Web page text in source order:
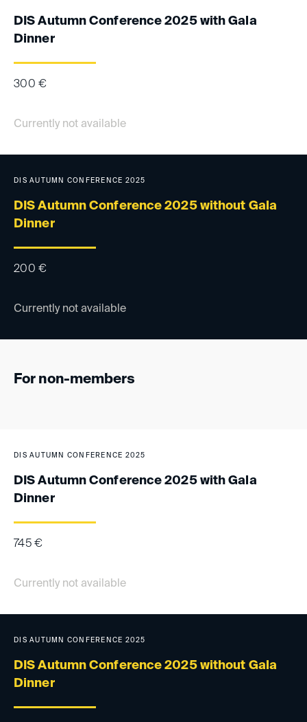
DIS Autumn Conference 2025 with Gala
Dinner
300 €
Currently not available
DIS AUTUMN CONFERENCE 2025
DIS Autumn Conference 2025 without Gala
Dinner
200 €
Currently not available
For non-members
DIS AUTUMN CONFERENCE 2025
DIS Autumn Conference 2025 with Gala
Dinner
745€
Currently not available
DIS AUTUMN CONFERENCE 2025
DIS Autumn Conference 2025 without Gala
Dinner